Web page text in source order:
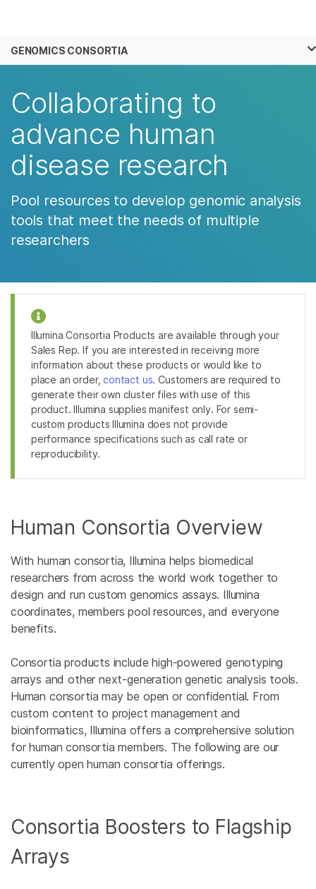
Solutions
Company
Support
GENOMICS CONSORTIA
Collaborating to
advance human
disease research
Pool resources to develop genomic analysis
tools that meet the needs of multiple
researchers
Illumina Consortia Products are available through your
Sales Rep. If you are interested in receiving more
information about these products or would like to
place an order, contact us. Customers are required to
generate their own cluster files with use of this
product. Illumina supplies manifest only. For semi-
custom products Illumina does not provide
performance specifications such as call rate or
reproducibility.
Human Consortia Overview
With human consortia, Illumina helps biomedical
researchers from across the world work together to
design and run custom genomics assays. Illumina
coordinates, members pool resources, and everyone
benefits.
Consortia products include high-powered genotyping
arrays and other next-generation genetic analysis tools.
Human consortia may be open or confidential. From
custom content to project management and
bioinformatics, Illumina offers a comprehensive solution
for human consortia members. The following are our
currently open human consortia offerings.
Consortia Boosters to Flagship
Arrays
See more relevant content. Choose your
primary area of interest:
Cancer Research
Microbiology
Agrigenomics
Complex Disease
Clinical Oncology
Reproductive Health
Genetic & Rare
Diseases